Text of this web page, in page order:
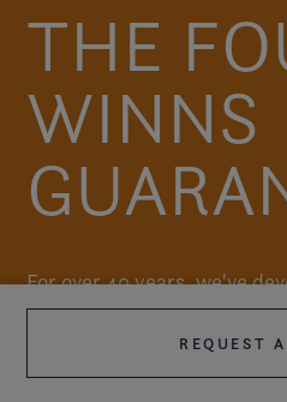
THE
WINNS
For over 40 years, we've
doing the little things right.
translates into many years
REQUEST